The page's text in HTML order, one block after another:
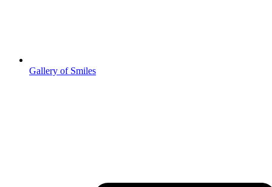
Gallery of Smiles